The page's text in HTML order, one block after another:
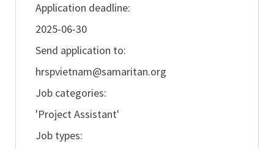
Application deadline:
2025-06-30
Send application to:
hrspvietnam@samaritan.org
Job categories:
'Project Assistant'
Job types: